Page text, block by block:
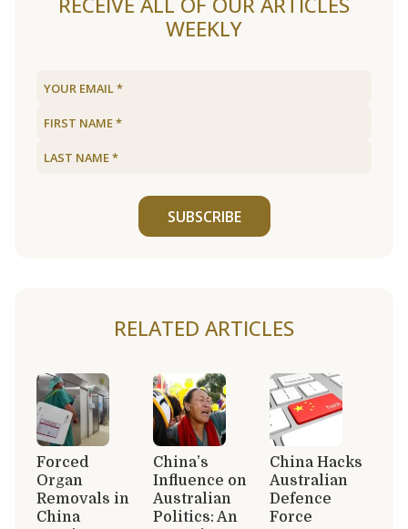
WEEKLY
SUBSCRIBE
RELATED ARTICLES
Forced
Organ
Removals in
China
China’s
Influence on
Australian
Politics: An
China Hacks
Australian
Defence
Force